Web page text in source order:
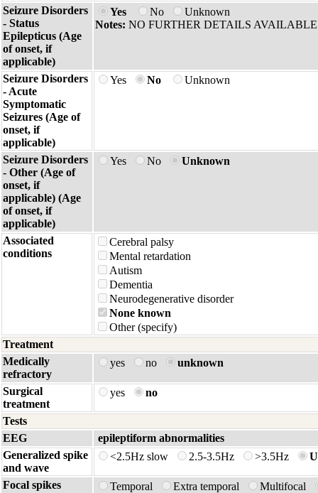
Seizure Disorders
- Status
Epilepticus (Age
of onset, if
applicable)
Yes No
Unknown
Notes: NO FURTHER DETAILS AVAILABLE
Seizure Disorders
- Acute
Symptomatic
Seizures (Age of
onset, if
applicable)
Yes No Unknown
Seizure Disorders
- Other (Age of
onset, if
applicable) (Age
of onset, if
applicable)
Yes No Unknown
Associated
conditions
Cerebral palsy
Mental retardation
Autism
Dementia
Neurodegenerative disorder
None known
Other (specify)
Treatment
Medically
refractory
yes no unknown
Surgical
treatment
yes no
Tests
EEG
epileptiform abnormalities
Generalized spike
and wave
<2.5Hz slow 2.5-3.5Hz >3.5Hz
Focal spikes Temporal Extra temporal
Multifocal